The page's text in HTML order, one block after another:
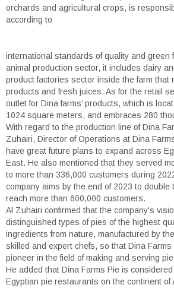
orchards and agricultural crops, is
according to
international standards of quality and green
animal production sector, it includes dairy
product factories sector inside the farm that
products and fresh juices. As for the retail
outlet for Dina farms’ products, which is
1024 square meters, and embraces 280
With regard to the production line of Dina
Zuhairi, Director of Operations at Dina
have great future plans to expand across
East. He also mentioned that they served
to more than 336,000 customers during
company aims by the end of 2023 to double
reach more than 600,000 customers.
Al Zuhairi confirmed that the company's
distinguished types of pies of the highest
ingredients from nature, manufactured by
skilled and expert chefs, so that Dina
pioneer in the field of making and serving
He added that Dina Farms Pie is
Egyptian pie restaurants on the continent of